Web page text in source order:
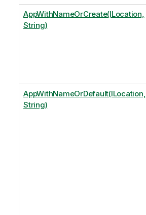
AppWithNameOrCreate(ILocation,
String)
AppWithNameOrDefault(ILocation,
String)